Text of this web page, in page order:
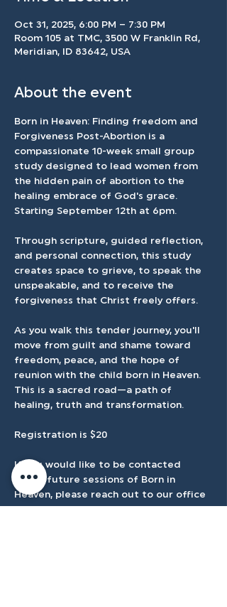
Oct 31, 2025, 6:00 PM – 7:30 PM
Room 105 at TMC, 3500 W Franklin Rd,
Meridian, ID 83642, USA
About the event
Born in Heaven: Finding freedom and
Forgiveness Post-Abortion is a
compassionate 10-week small group
study designed to lead women from
the hidden pain of abortion to the
healing embrace of God's grace.
Starting September 12th at 6pm.
Through scripture, guided reflection,
and personal connection, this study
creates space to grieve, to speak the
unspeakable, and to receive the
forgiveness that Christ freely offers.
As you walk this tender journey, you'll
move from guilt and shame toward
freedom, peace, and the hope of
reunion with the child born in Heaven.
This is a sacred road—a path of
healing, truth and transformation.
Registration is $20
If you would like to be contacted
about future sessions of Born in
Heaven, please reach out to our office